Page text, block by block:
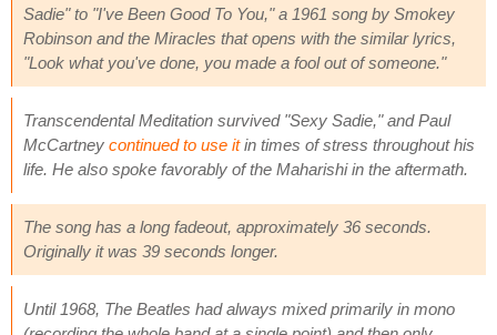
Sadie" to "I've Been Good To You," a 1961 song by Smokey
Robinson and the Miracles that opens with the similar lyrics,
"Look what you've done, you made a fool out of someone."
Transcendental Meditation survived "Sexy Sadie," and Paul
McCartney continued to use itin times of stress throughout his
life. He also spoke favorably of the Maharishi in the aftermath.
The song has a long fadeout, approximately 36 seconds.
Originally it was 39 seconds longer.
Until 1968, The Beatles had always mixed primarily in mono